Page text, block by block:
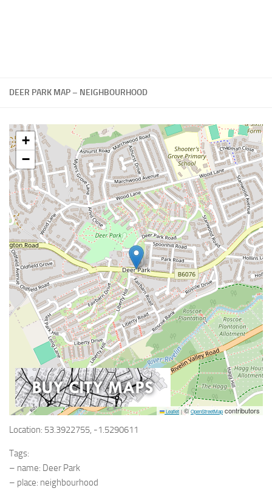
DEER PARK MAP – NEIGHBOURHOOD
+
−
Leaflet | ©OpenStreetMapcontributors
Location: 53.3922755, -1.5290611
Tags:
– name: Deer Park
– place: neighbourhood